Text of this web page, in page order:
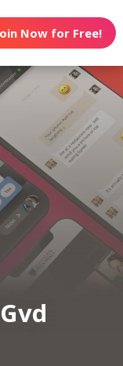
Now for Free!